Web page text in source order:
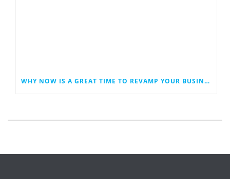
WHY NOW IS A GREAT TIME TO REVAMP YOUR BUSINESS WEBSITE